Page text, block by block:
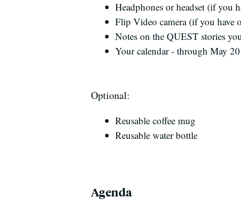
Headphones or headset (if you
Flip Video camera (if you have
Notes on the QUEST stories
Your calendar - through May
Optional:
Reusable coffee mug
Reusable water bottle
Agenda